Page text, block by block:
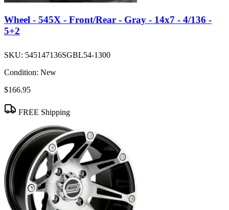
Wheel - 545X - Front/Rear - Gray - 14x7 - 4/136 -
5+2
SKU: 545147136SGBL54-1300
Condition: New
$166.95
FREE Shipping